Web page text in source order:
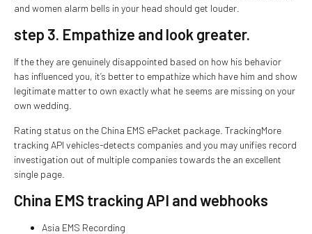
and women alarm bells in your head should get louder.
step 3. Empathize and look greater.
If the they are genuinely disappointed based on how his behavior
has influenced you, it’s better to empathize which have him and show
legitimate matter to own exactly what he seems are missing on your
own wedding.
Rating status on the China EMS ePacket package. TrackingMore
tracking API vehicles-detects companies and you may unifies record
investigation out of multiple companies towards the an excellent
single page.
China EMS tracking API and webhooks
Asia EMS Recording